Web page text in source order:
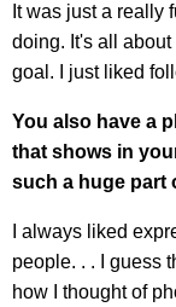
It was just a really
doing. It's all
goal. I just liked
You also have a
that shows in
such a huge part
I always liked
people. . . I guess
how I thought of